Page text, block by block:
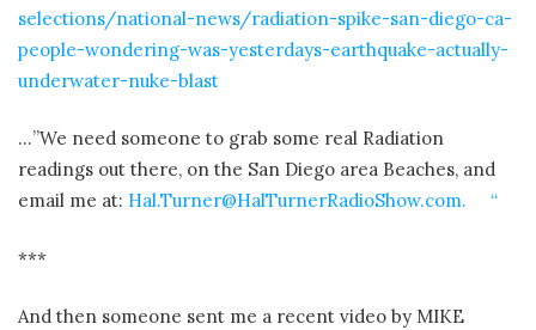
selections/national-news/radiation-spike-san-diego-ca-
people-wondering-was-yesterdays-earthquake-actually-
underwater-nuke-blast
…”We need someone to grab some real Radiation
readings out there, on the San Diego area Beaches, and
email me at: Hal.Turner@HalTurnerRadioShow.com. “
***
And then someone sent me a recent video by MIKE